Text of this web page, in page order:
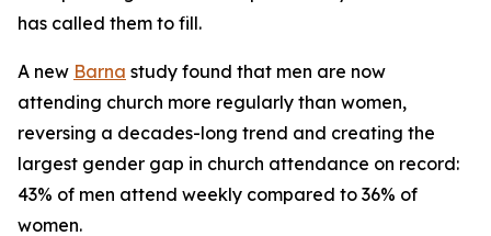
has called them to fill.
A new Barna study found that men are now
attending church more regularly than women,
reversing a decades-long trend and creating the
largest gender gap in church attendance on record:
43% of men attend weekly compared to 36% of
women.